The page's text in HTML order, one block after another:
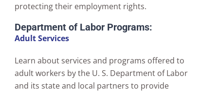
protecting their employment rights.
Department of Labor Programs:
Adult Services
Learn about services and programs offered to
adult workers by the U. S. Department of Labor
and its state and local partners to provide